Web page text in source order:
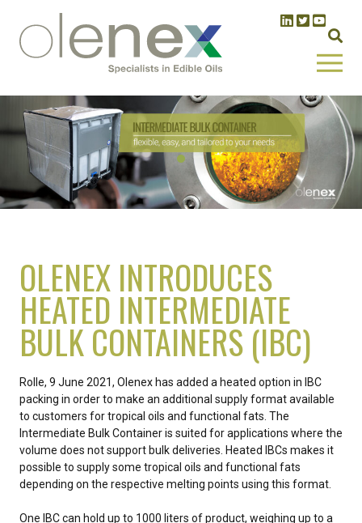
OLENEX INTRODUCES
HEATED INTERMEDIATE
BULK CONTAINERS (IBC)
Rolle, 9 June 2021, Olenex has added a heated option in IBC
packing in order to make an additional supply format available
to customers for tropical oils and functional fats. The
Intermediate Bulk Container is suited for applications where the
volume does not support bulk deliveries. Heated IBCs makes it
possible to supply some tropical oils and functional fats
depending on the respective melting points using this format.
One IBC can hold up to 1000 liters of product, weighing up to a